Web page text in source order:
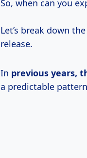
So, when can you
Let’s break down
release.
In previous years,
a predictable